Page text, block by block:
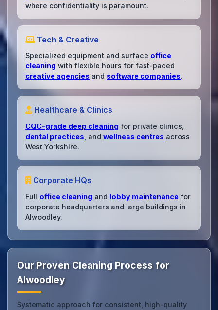
where confidentiality is paramount.
Tech & Creative
Specialized equipment and surface office
cleaning with flexible hours for fast-paced
creative agencies and software companies.
Healthcare & Clinics
CQC-grade deep cleaning for private clinics,
dental practices , andwellness centres across
West Yorkshire.
Corporate HQs
Full office cleaning and lobby maintenance for
corporate headquarters and large buildings in
Alwoodley.
Our Proven Cleaning Process for
Alwoodley
Systematic approach for consistent, high-quality